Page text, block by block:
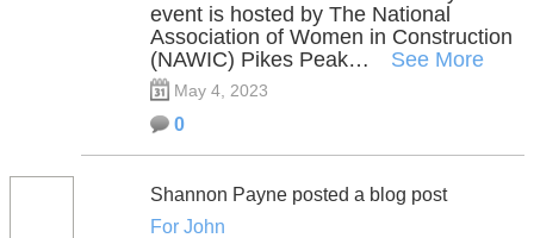
event is hosted by The National
Association of Women in Construction
(NAWIC) Pikes Peak…
See More
May 4, 2023
0
Shannon Payne posted a blog post
For John